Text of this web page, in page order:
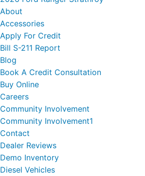
About
Accessories
Apply For Credit
Bill S-211 Report
Blog
Book A Credit Consultation
Buy Online
Careers
Community Involvement
Community Involvement1
Contact
Dealer Reviews
Demo Inventory
Diesel Vehicles